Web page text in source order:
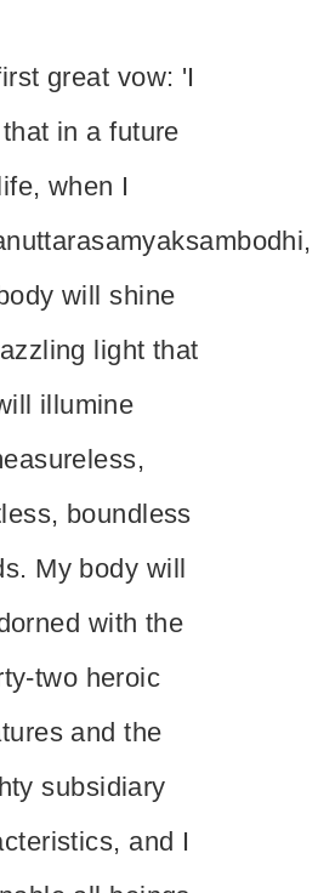
great vow: 'I
in a future
when I
will shine
light that
illumine
boundless
My body will
with the
two heroic
and the
subsidiary
and I